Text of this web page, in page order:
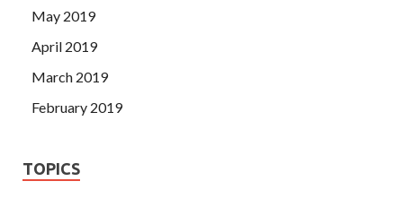
May 2019
April 2019
March 2019
February 2019
TOPICS